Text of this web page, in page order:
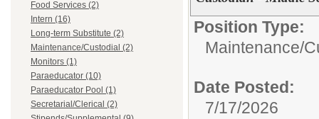
Food Services (2)
Intern (16)
Long-term Substitute (2)
Maintenance/Custodial (2)
Monitors (1)
Paraeducator (10)
Paraeducator Pool (1)
Secretarial/Clerical (2)
Position Type:
Maintenance/
Date Posted:
7/17/2026